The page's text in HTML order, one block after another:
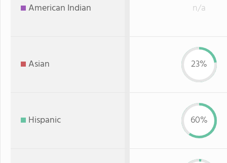
American Indian n/a
Asian 23%
Hispanic 60%